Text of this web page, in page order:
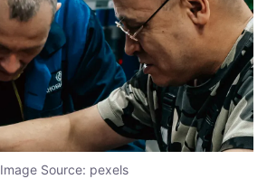
Image Source: pexels